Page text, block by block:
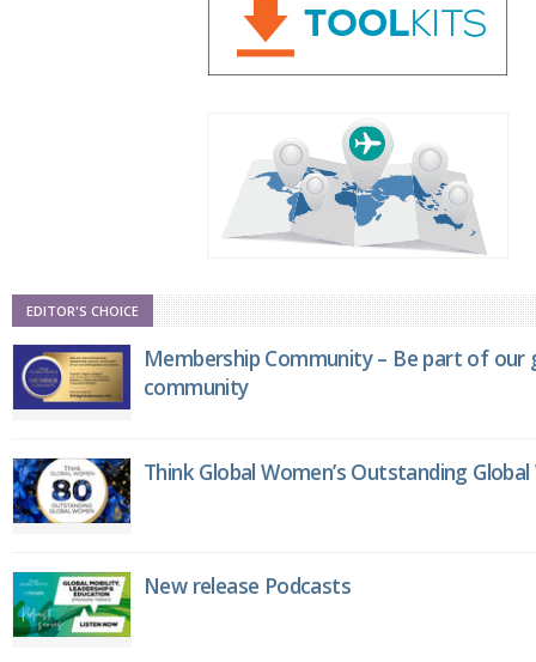
EDITOR'S CHOICE
Membership Community – Be part of
community
Think Global Women’s Outstanding
New release Podcasts